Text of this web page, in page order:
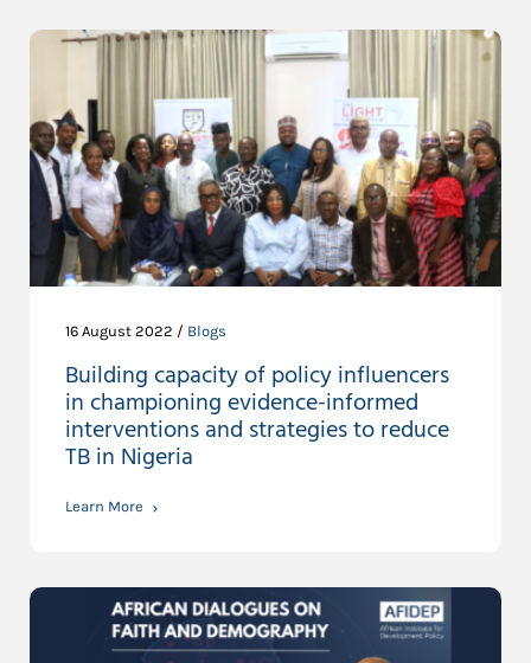
16 August 2022 / Blogs
Building capacity of policy influencers
in championing evidence-informed
interventions and strategies to reduce
TB in Nigeria
Learn More